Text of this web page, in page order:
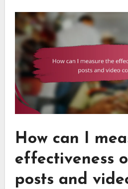
How can I
effectiveness
posts and